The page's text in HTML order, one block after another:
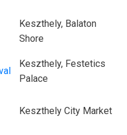
Keszthely, Balaton
Shore
Keszthely, Festetics
Palace
Keszthely City Market